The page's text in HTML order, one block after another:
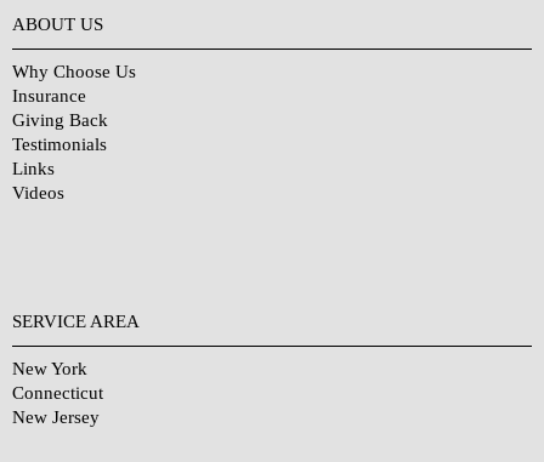
ABOUT US
Why Choose Us
Insurance
Giving Back
Testimonials
Links
Videos
SERVICE AREA
New York
Connecticut
New Jersey